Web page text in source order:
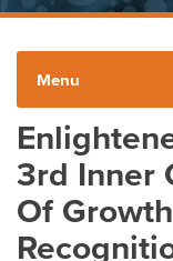
Menu
PRESS
IN THE NEWS
3rd Inner
Of